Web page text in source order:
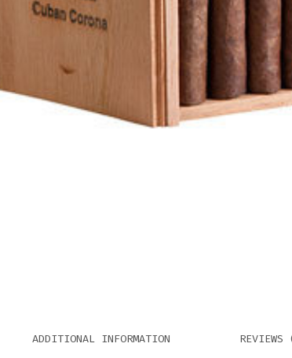
ADDITIONAL INFORMATION